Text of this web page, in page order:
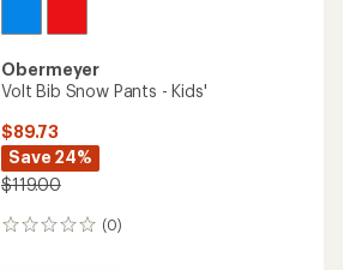
Obermeyer
Volt Bib Snow Pants - Kids'
$89.73
Save 24%
$119.00
(0)
0